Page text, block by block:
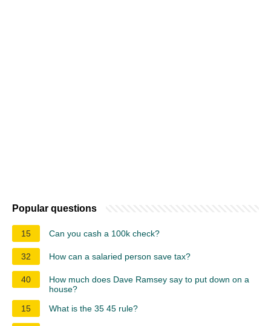
Popular questions
15 Can you cash a 100k check?
32 How can a salaried person save tax?
40
How much does Dave Ramsey say to put down on a
house?
15
What is the 35 45 rule?